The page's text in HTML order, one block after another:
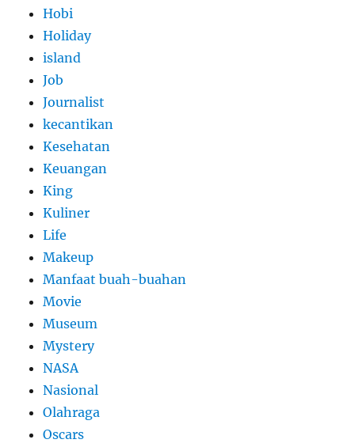
Hobi
Holiday
island
Job
Journalist
kecantikan
Kesehatan
Keuangan
King
Kuliner
Life
Makeup
Manfaat buah-buahan
Movie
Museum
Mystery
NASA
Nasional
Olahraga
Oscars